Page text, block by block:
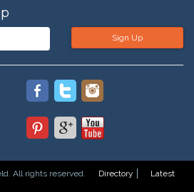
Sign Up
All rights reserved. Directory
Latest